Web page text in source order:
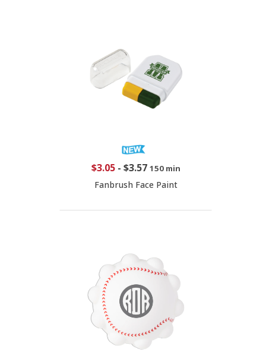
$3.05- $3.57 150 min
Fanbrush Face Paint